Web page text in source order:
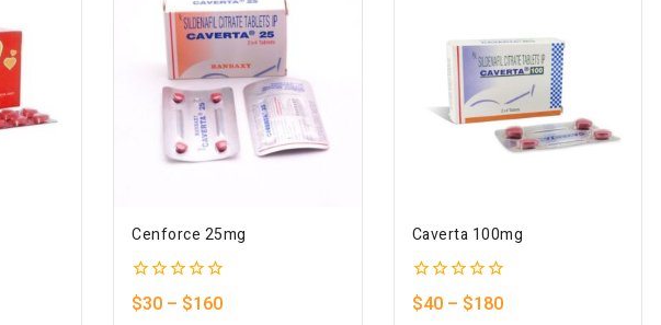
Cenforce 25mg
0
out
$30 – $160
Caverta 100mg
0
out
$40 – $180